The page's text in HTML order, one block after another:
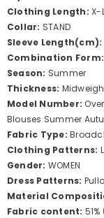
Clothing Length: X-
Collar: STAND
Sleeve Length(cm):
Combination Form:
Season: Summer
Thickness:
Model Number:
Blouses Summer
Fabric Type:
Clothing Patterns:
Gender: WOMEN
Dress Patterns:
Material
Fabric content: